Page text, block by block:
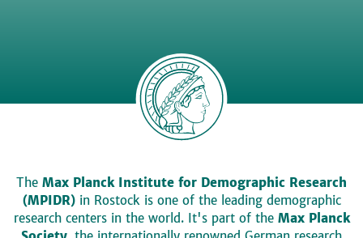
The Max Planck Institute for Demographic Research
(MPIDR)in Rostock is one of the leading demographic
research centers in the world. It's part of the Max Planck